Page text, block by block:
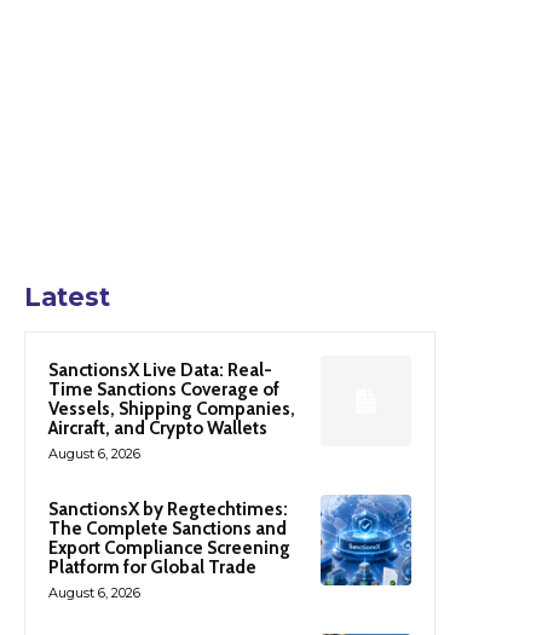
Latest
SanctionsX Live Data: Real-
Time Sanctions Coverage of
Vessels, Shipping Companies,
Aircraft, and Crypto Wallets
August 6, 2026
SanctionsX by Regtechtimes:
The Complete Sanctions and
Export Compliance Screening
Platform for Global Trade
August 6, 2026